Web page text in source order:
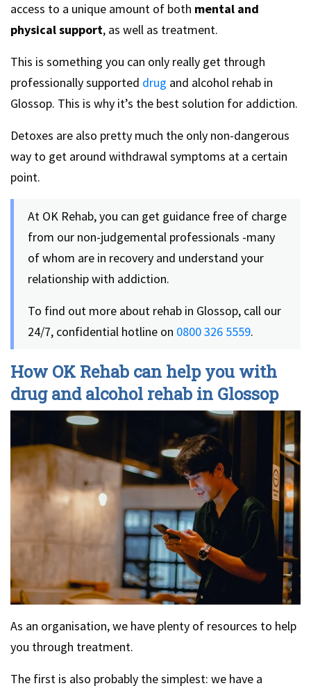
access to a unique amount of both mental and
physical support, as well as treatment.
This is something you can only really get through
professionally supported drug and alcohol rehab in
Glossop. This is why it’s the best solution for addiction.
Detoxes are also pretty much the only non-dangerous
way to get around withdrawal symptoms at a certain
point.
At OK Rehab, you can get guidance free of charge
from our non-judgemental professionals -many
of whom are in recovery and understand your
relationship with addiction.
To find out more about rehab in Glossop, call our
24/7, confidential hotline on 0800 326 5559.
How OK Rehab can help you with
drug and alcohol rehab in Glossop
As an organisation, we have plenty of resources to help
you through treatment.
The first is also probably the simplest: we have a